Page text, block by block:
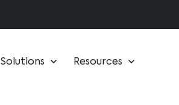
Solutions Resources